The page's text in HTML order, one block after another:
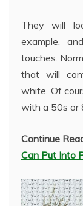
They will
example,
touches.
that will
white. Of
with a 50s or
Continue
Can Put Into